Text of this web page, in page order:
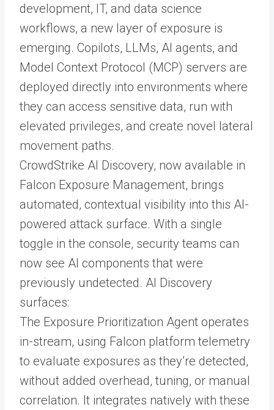
development, IT, and data science
workflows, a new layer of exposure is
emerging. Copilots, LLMs, AI agents, and
Model Context Protocol (MCP) servers are
deployed directly into environments where
they can access sensitive data, run with
elevated privileges, and create novel lateral
movement paths.
CrowdStrike AI Discovery, now available in
Falcon Exposure Management, brings
automated, contextual visibility into this AI-
powered attack surface. With a single
toggle in the console, security teams can
now see AI components that were
previously undetected. AI Discovery
surfaces:
The Exposure Prioritization Agent operates
in-stream, using Falcon platform telemetry
to evaluate exposures as they’re detected,
without added overhead, tuning, or manual
correlation. It integrates natively with these